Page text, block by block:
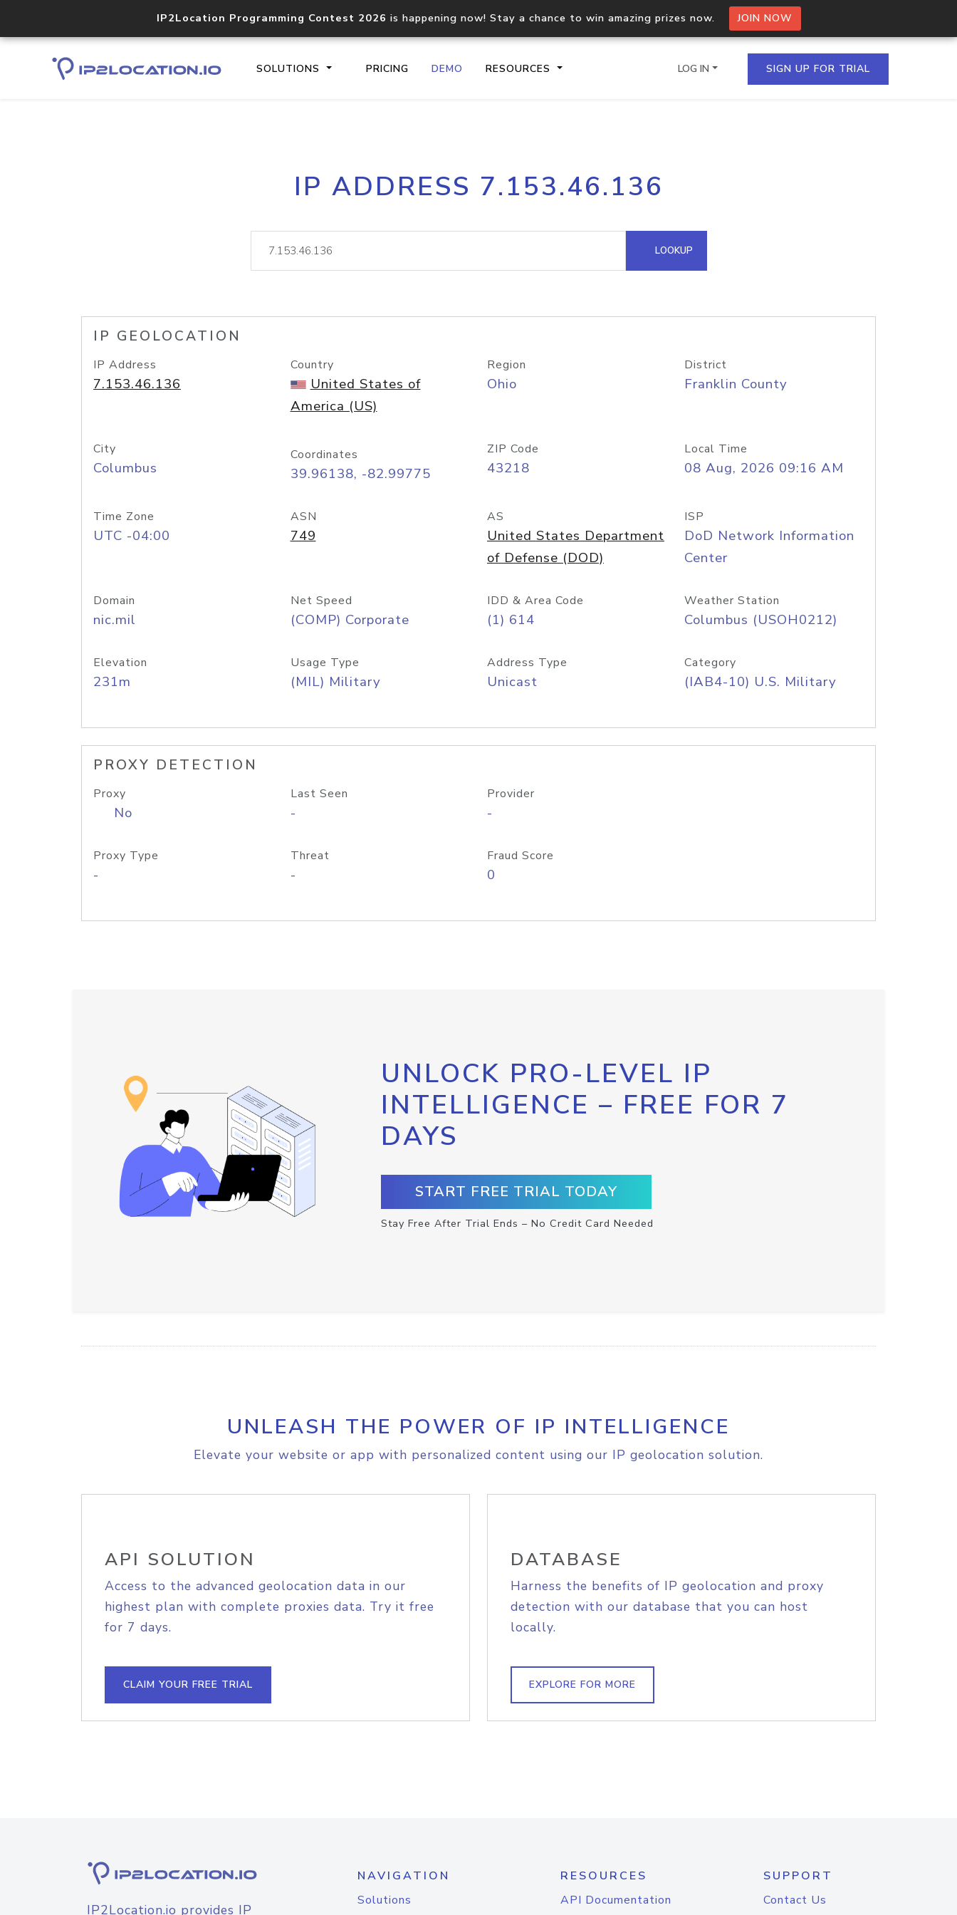
IP2Location Programming Contest 2026 is happening now! Stay a chance to win amazing prizes now. JOIN NOW
SOLUTIONS PRICING DEMO RESOURCES
Core IP geolocation API
documentation
Process multiple IPs in a single
request
lookup
Hosted Domain API
LOG IN SIGN UP FOR TRIAL
IP ADDRESS 7.153.46.136
LOOKUP
IP GEOLOCATION
IP Address
7.153.46.136
Country
United States of
America (US)
Region
Ohio
District
Franklin County
City
Columbus
Coordinates
39.96138, -82.99775
ZIP Code
43218
Local Time
08 Aug, 2026 09:16 AM
Time Zone
UTC -04:00
ASN
749
AS
United States Department
of Defense (DOD)
ISP
DoD Network Information
Center
Domain
nic.mil
Net Speed
(COMP) Corporate
IDD & Area Code
(1) 614
Weather Station
Columbus (USOH0212)
Elevation
231m
Usage Type
(MIL) Military
Address Type
Unicast
Category
(IAB4-10) U.S. Military
PROXY DETECTION
Proxy
No
Last Seen
-
Provider
-
Proxy Type
-
Threat
-
Fraud Score
0
UNLOCK PRO-LEVEL IP
INTELLIGENCE – FREE FOR 7
DAYS
START FREE TRIAL TODAY
Stay Free After Trial Ends – No Credit Card Needed
UNLEASH THE POWER OF IP INTELLIGENCE
Elevate your website or app with personalized content using our IP geolocation solution.
API SOLUTION
Access to the advanced geolocation data in our
highest plan with complete proxies data. Try it free
for 7 days.
CLAIM YOUR FREE TRIAL
DATABASE
Harness the benefits of IP geolocation and proxy
detection with our database that you can host
locally.
EXPLORE FOR MORE
IP2Location.io provides IP
NAVIGATION
Solutions
RESOURCES
API Documentation
SUPPORT
Contact Us